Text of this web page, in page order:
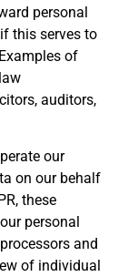
personal
this serves to
of
auditors,
our
on our behalf
these
personal
and
of individual